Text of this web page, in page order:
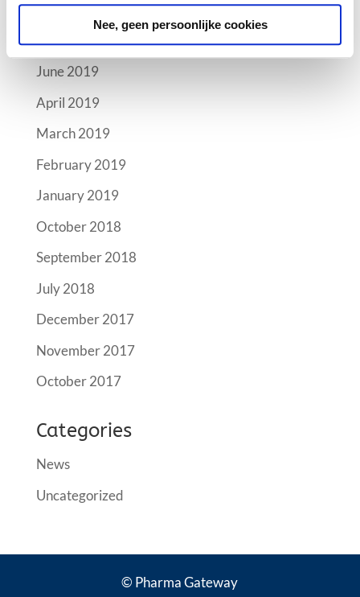
Nee, geen persoonlijke cookies
August 2019
July 2019
June 2019
April 2019
March 2019
February 2019
January 2019
October 2018
September 2018
July 2018
December 2017
November 2017
October 2017
Categories
News
Uncategorized
© Pharma Gateway